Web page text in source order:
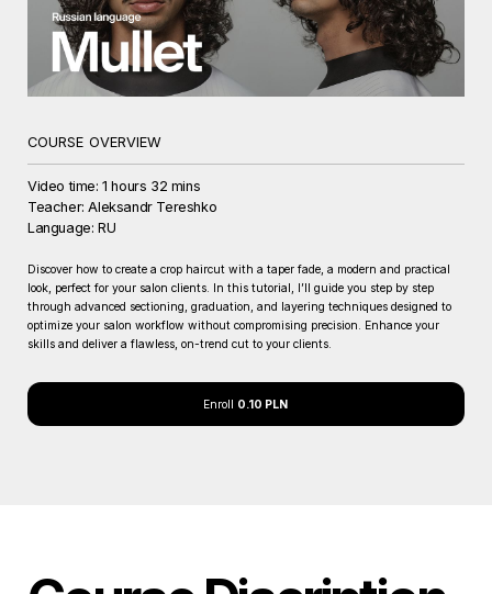
COURSE OVERVIEW
Video time: 1 hours 32 mins
Teacher: Aleksandr Tereshko
Language: RU
Discover how to create a crop haircut with a taper fade, a modern and practical
look, perfect for your salon clients. In this tutorial, I’ll guide you step by step
through advanced sectioning, graduation, and layering techniques designed to
optimize your salon workflow without compromising precision. Enhance your
skills and deliver a flawless, on-trend cut to your clients.
Enroll 0.10 PLN